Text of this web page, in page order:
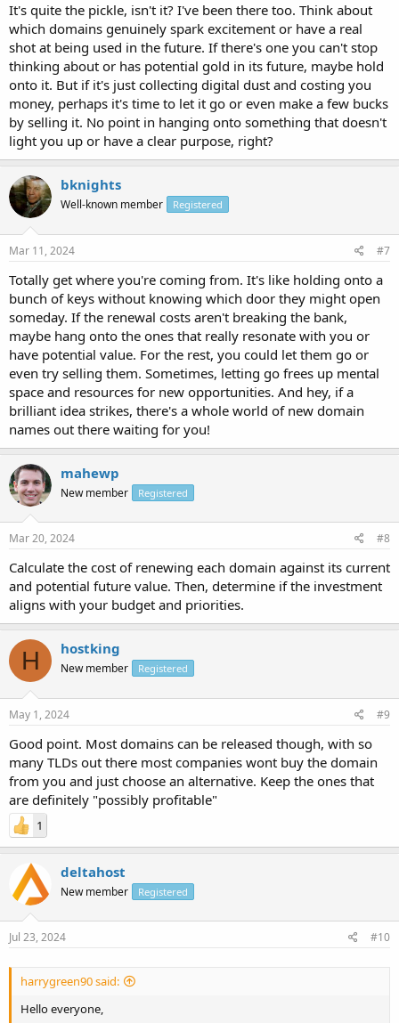
It's quite the pickle, isn't it? I've been there too. Think about
which domains genuinely spark excitement or have a real
shot at being used in the future. If there's one you can't stop
thinking about or has potential gold in its future, maybe hold
onto it. But if it's just collecting digital dust and costing you
money, perhaps it's time to let it go or even make a few bucks
by selling it. No point in hanging onto something that doesn't
light you up or have a clear purpose, right?
bknights
Well-known member Registered
Mar 11, 2024 #7
Totally get where you're coming from. It's like holding onto a
bunch of keys without knowing which door they might open
someday. If the renewal costs aren't breaking the bank,
maybe hang onto the ones that really resonate with you or
have potential value. For the rest, you could let them go or
even try selling them. Sometimes, letting go frees up mental
space and resources for new opportunities. And hey, if a
brilliant idea strikes, there's a whole world of new domain
names out there waiting for you!
mahewp
New member Registered
Mar 20, 2024 #8
Calculate the cost of renewing each domain against its current
and potential future value. Then, determine if the investment
aligns with your budget and priorities.
H hostking
New member Registered
May 1, 2024 #9
Good point. Most domains can be released though, with so
many TLDs out there most companies wont buy the domain
from you and just choose an alternative. Keep the ones that
are definitely "possibly profitable"
1
deltahost
New member Registered
Jul 23, 2024 #10
harrygreen90 said:
Hello everyone,